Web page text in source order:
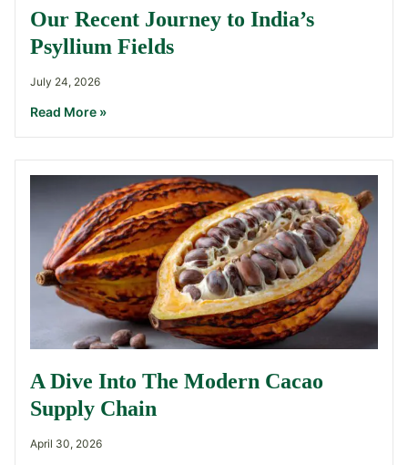
Our Recent Journey to India’s
Psyllium Fields
July 24, 2026
Read More »
A Dive Into The Modern Cacao
Supply Chain
April 30, 2026